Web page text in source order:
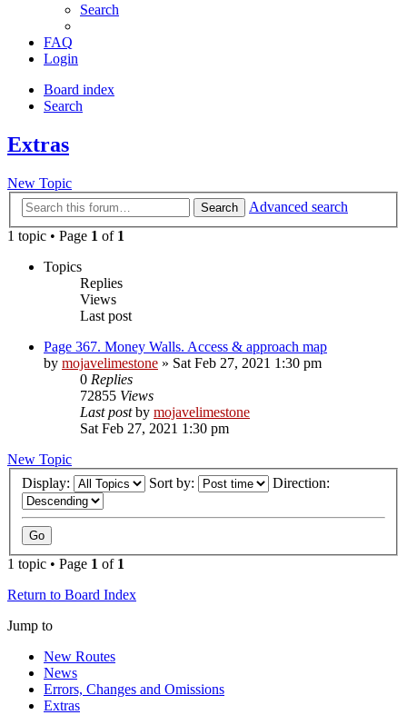
Search
FAQ
Login
Board index
Search
Extras
New Topic
Search
Advanced search
1 topic • Page 1 of 1
Topics
Replies
Views
Last post
Page 367. Money Walls. Access & approach map
by mojavelimestone » Sat Feb 27, 2021 1:30 pm
0 Replies
72855 Views
Last postby mojavelimestone
Sat Feb 27, 2021 1:30 pm
New Topic
Display:
Sort by: Direction:
1 topic • Page 1 of 1
Return to Board Index
Jump to
New Routes
News
Errors, Changes and Omissions
Extras